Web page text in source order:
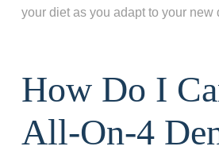
your diet as you adapt to your new
How Do I
All-On-4